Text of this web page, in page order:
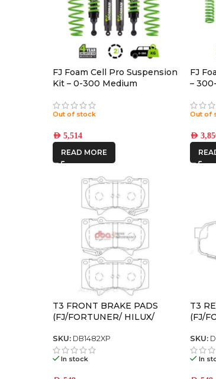
FJ Foam Cell Pro Suspension
Kit – 0-300 Medium
Out of stock
AED5,514
READ MORE
FJ
–
Out of
AED
T3 FRONT BRAKE PADS
(FJ/FORTUNER/ HILUX/
SKU: DB1482XP
In stock
T3
(FJ/
SKU:
In